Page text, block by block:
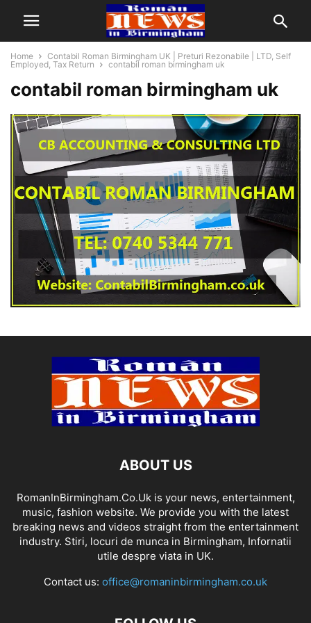
Home
Contabil Roman Birmingham UK | Preturi Rezonabile | LTD, Self
Employed, Tax Return
contabil roman birmingham uk
contabil roman birmingham uk
ABOUT US
RomanInBirmingham.Co.Uk is your news, entertainment,
music, fashion website. We provide you with the latest
breaking news and videos straight from the entertainment
industry. Stiri, locuri de munca in Birmingham, Infornatii
utile despre viata in UK.
Contact us: office@romaninbirmingham.co.uk